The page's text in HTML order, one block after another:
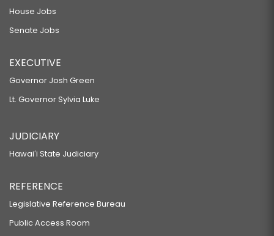
House Jobs
Senate Jobs
EXECUTIVE
Governor Josh Green
Lt. Governor Sylvia Luke
JUDICIARY
Hawaiʻi State Judiciary
REFERENCE
Legislative Reference Bureau
Public Access Room